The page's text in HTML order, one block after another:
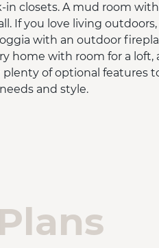
in closets. A mud room
If you love living
with an outdoor
home with room for a loft,
of optional features
and style.